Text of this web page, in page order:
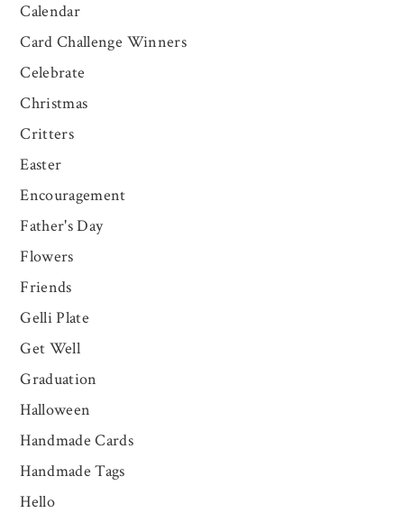
Calendar
Card Challenge Winners
Celebrate
Christmas
Critters
Easter
Encouragement
Father's Day
Flowers
Friends
Gelli Plate
Get Well
Graduation
Halloween
Handmade Cards
Handmade Tags
Hello